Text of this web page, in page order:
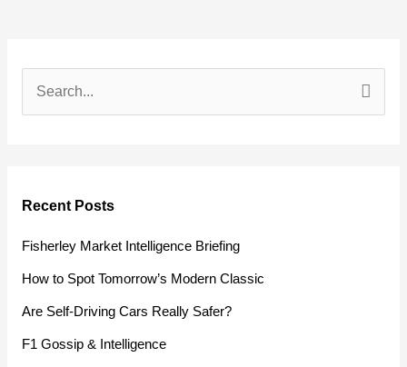
c
h
f
Recent Posts
Fisherley Market Intelligence Briefing
How to Spot Tomorrow’s Modern Classic
Are Self-Driving Cars Really Safer?
F1 Gossip & Intelligence